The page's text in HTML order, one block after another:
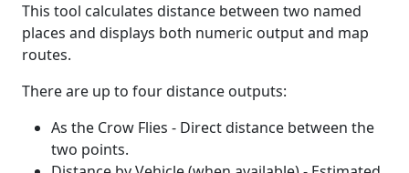
This tool calculates distance between two named
places and displays both numeric output and map
routes.
There are up to four distance outputs:
As the Crow Flies - Direct distance between the
two points.